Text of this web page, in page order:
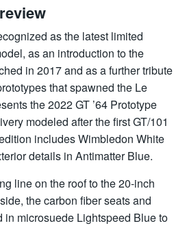
as the latest limited
as an introduction to the
in 2017 and as a further tribute
that spawned the Le
the 2022 GT ’64 Prototype
modeled after the first GT/101
includes Wimbledon White
details in Antimatter Blue.
line on the roof to the 20-inch
the carbon fiber seats and
in microsuede Lightspeed Blue to